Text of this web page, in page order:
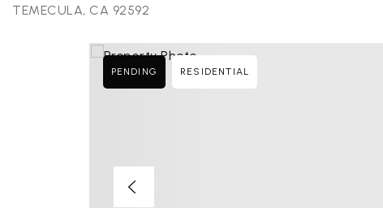
TEMECULA, CA 92592
PENDING RESIDENTIAL